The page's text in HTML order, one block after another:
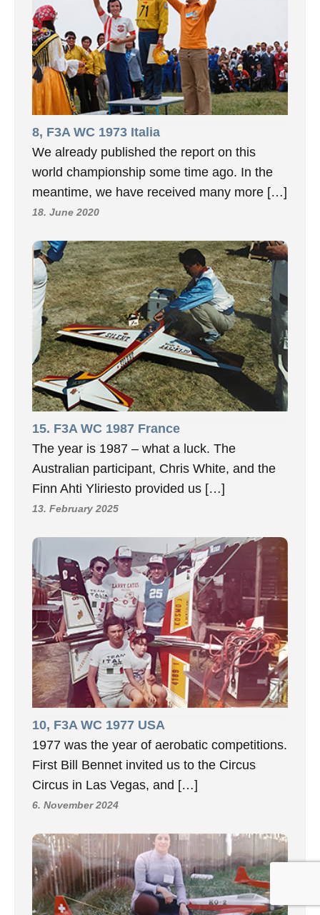
8, F3A WC 1973 Italia
We already published the report on this
world championship some time ago. In the
meantime, we have received many more […]
18. June 2020
15. F3A WC 1987 France
The year is 1987 – what a luck. The
Australian participant, Chris White, and the
Finn Ahti Yliriesto provided us […]
13. February 2025
10, F3A WC 1977 USA
1977 was the year of aerobatic competitions.
First Bill Bennet invited us to the Circus
Circus in Las Vegas, and […]
6. November 2024